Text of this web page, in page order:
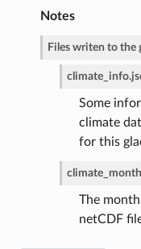
Notes
Files writen to the
Some
climate
for this
The
netCDF